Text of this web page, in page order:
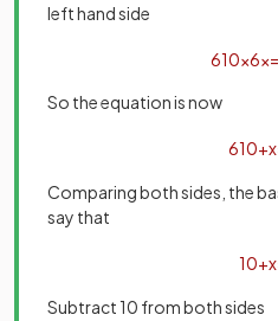
left hand side
610×6x=
So the equation is now
610+x
Comparing both sides, the
say that
10+x
Subtract 10 from both sides